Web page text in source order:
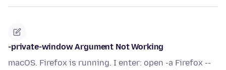
-private-window Argument Not Working
macOS. Firefox is running. I enter: open -a Firefox --